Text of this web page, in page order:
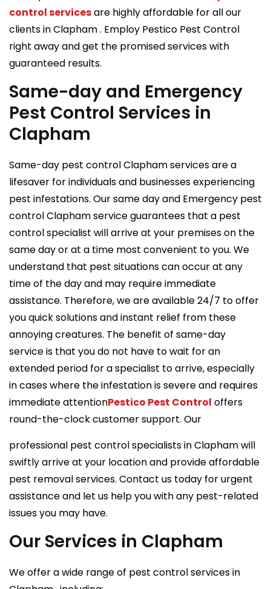
control servicesare highly affordable for all our
clients in Clapham . Employ Pestico Pest Control
right away and get the promised services with
guaranteed results.
Same-day and Emergency
Pest Control Services in
Clapham
Same-day pest control Clapham services are a
lifesaver for individuals and businesses experiencing
pest infestations. Our same day and Emergency pest
control Clapham service guarantees that a pest
control specialist will arrive at your premises on the
same day or at a time most convenient to you. We
understand that pest situations can occur at any
time of the day and may require immediate
assistance. Therefore, we are available 24/7 to offer
you quick solutions and instant relief from these
annoying creatures. The benefit of same-day
service is that you do not have to wait for an
extended period for a specialist to arrive, especially
in cases where the infestation is severe and requires
immediate attentionPestico Pest Control offers
round-the-clock customer support. Our
professional pest control specialists in Clapham will
swiftly arrive at your location and provide affordable
pest removal services. Contact us today for urgent
assistance and let us help you with any pest-related
issues you may have.
Our Services in Clapham
We offer a wide range of pest control services in